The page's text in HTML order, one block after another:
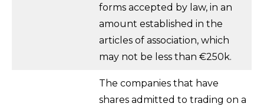
forms accepted by law, in an
amount established in the
articles of association, which
may not be less than €250k.
The companies that have
shares admitted to trading on a